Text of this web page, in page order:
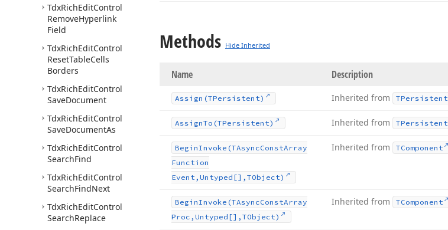
TdxRichEditControl
RemoveHyperlink
Field
TdxRichEditControl
ResetTableCells
Borders
TdxRichEditControl
SaveDocument
TdxRichEditControl
SaveDocumentAs
TdxRichEditControl
SearchFind
TdxRichEditControl
SearchFindNext
TdxRichEditControl
SearchReplace
Methods Hide Inherited
Name Description
Assign (TPersistent) Inherited from TPersistent
AssignTo (TPersistent) Inherited from TPersistent
BeginInvoke (TAsyncConstArray
Function
Event,Untyped[],TObject)
Inherited from TComponent
BeginInvoke (TAsyncConstArray
Proc,Untyped[],TObject)
Inherited from TComponent